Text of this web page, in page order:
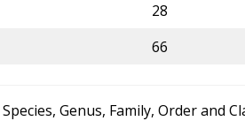
28
66
Genus, Family, Order and